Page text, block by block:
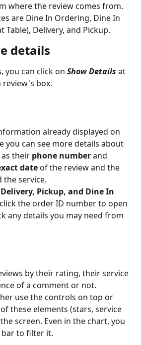
where the review comes from.
are Dine In Ordering, Dine In
Table), Delivery, and Pickup.
details
you can click on Show Details at
box.
already displayed on
you can see more details about
their phone number and
date of the review and the
service.
Delivery, Pickup, and Dine In
the order ID number to open
any details you may need from
by their rating, their service
of a comment or not.
use the controls on top or
these elements (stars, service
screen. Even in the chart, you
to filter it.